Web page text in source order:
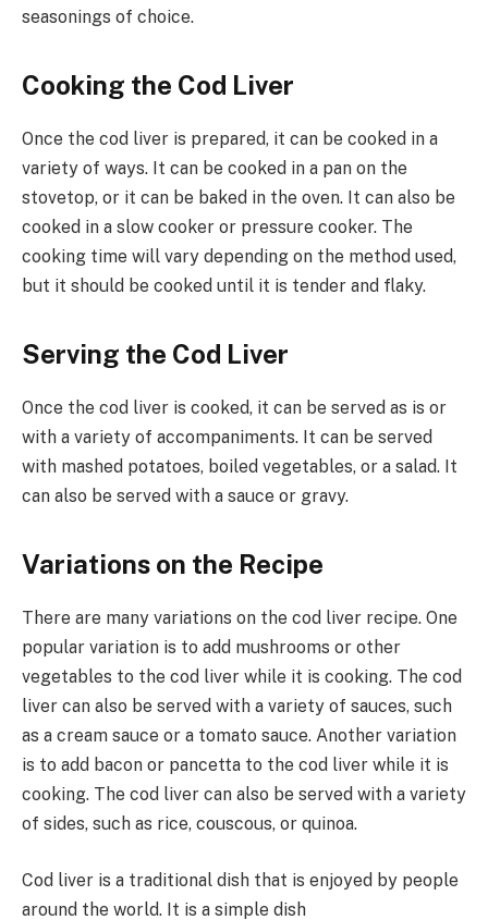
seasonings of choice.
Cooking the Cod Liver
Once the cod liver is prepared, it can be cooked in a
variety of ways. It can be cooked in a pan on the
stovetop, or it can be baked in the oven. It can also be
cooked in a slow cooker or pressure cooker. The
cooking time will vary depending on the method used,
but it should be cooked until it is tender and flaky.
Serving the Cod Liver
Once the cod liver is cooked, it can be served as is or
with a variety of accompaniments. It can be served
with mashed potatoes, boiled vegetables, or a salad. It
can also be served with a sauce or gravy.
Variations on the Recipe
There are many variations on the cod liver recipe. One
popular variation is to add mushrooms or other
vegetables to the cod liver while it is cooking. The cod
liver can also be served with a variety of sauces, such
as a cream sauce or a tomato sauce. Another variation
is to add bacon or pancetta to the cod liver while it is
cooking. The cod liver can also be served with a variety
of sides, such as rice, couscous, or quinoa.
Cod liver is a traditional dish that is enjoyed by people
around the world. It is a simple dish